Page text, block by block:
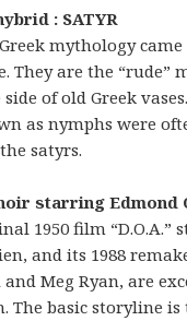
: SATYR
mythology
They are the “rude”
of old Greek
as nymphs were
satyrs.
starring Edmond
1950 film “D.O.A.”
and its 1988
Meg Ryan, are
The basic storyline